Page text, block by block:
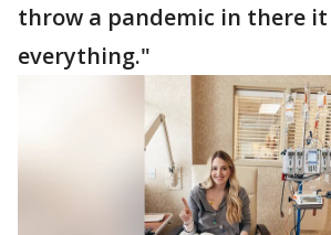
throw a pandemic in there
everything."